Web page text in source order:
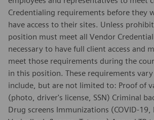
Credentialing requirements before they
have access to their sites. Unless
position must meet all Vendor
necessary to have full client access and
meet those requirements during the
in this position. These requirements
include, but are not limited to: Proof of
(photo, driver's license, SSN) Criminal
Drug screens Immunizations (COVID-19,